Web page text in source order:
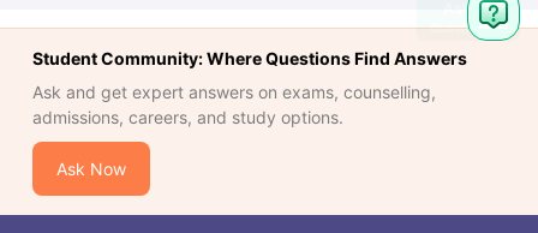
Student Community: Where Questions Find Answers
Ask and get expert answers on exams, counselling,
admissions, careers, and study options.
Ask Now